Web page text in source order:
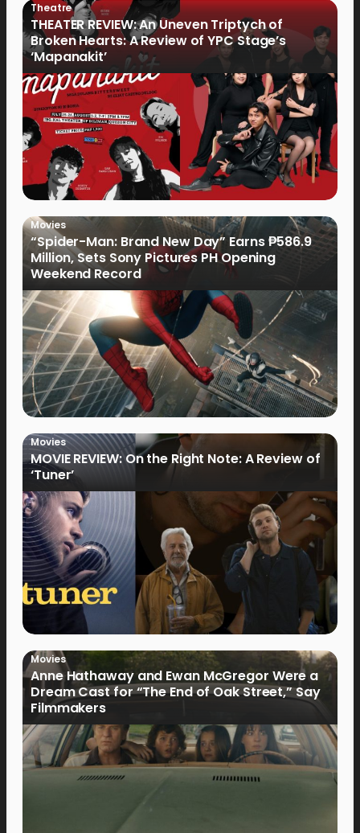
Theatre
THEATER REVIEW: An Uneven Triptych of
Broken Hearts: A Review of YPC Stage’s
‘Mapanakit’
Movies
“Spider-Man: Brand New Day” Earns ₱586.9
Million, Sets Sony Pictures PH Opening
Weekend Record
Movies
MOVIE REVIEW: On the Right Note: A Review of
‘Tuner’
Movies
Anne Hathaway and Ewan McGregor Were a
Dream Cast for “The End of Oak Street,” Say
Filmmakers